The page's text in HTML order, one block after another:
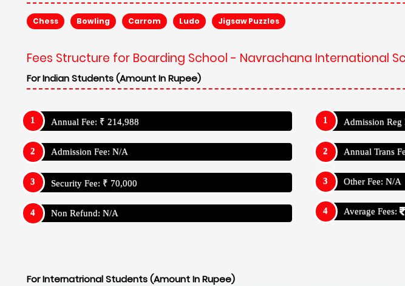
Chess Bowling Carrom Ludo Jigsaw Puzzles
Fees Structure for Boarding School - Navrachana International
For Indian Students (Amount In Rupee)
Annual Fee: ₹ 214,988
Admission Fee: N/A
Security Fee: ₹ 70,000
Non Refund: N/A
Admission Reg
Annual Trans
Other Fee: N/A
Average Fees:
For Internatrional Students (Amount In Rupee)